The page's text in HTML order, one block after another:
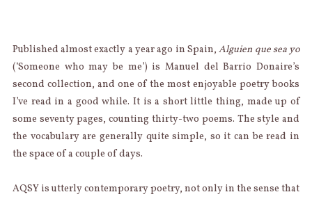
Published almost exactly a year ago in Spain, Alguien que sea yo
(‘Someone who may be me’) is Manuel del Barrio Donaire’s
second collection, and one of the most enjoyable poetry books
I’ve read in a good while. It is a short little thing, made up of
some seventy pages, counting thirty-two poems. The style and
the vocabulary are generally quite simple, so it can be read in
the space of a couple of days.
AQSY is utterly contemporary poetry, not only in the sense that